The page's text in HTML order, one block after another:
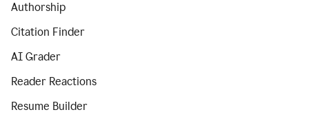
Authorship
Citation Finder
AI Grader
Reader Reactions
Resume Builder